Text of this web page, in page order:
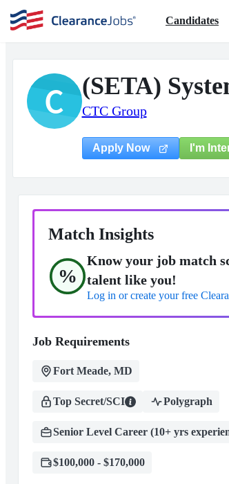
Candidates
C (SETA)
CTC Group
Apply Now I'm
Match Insights
%
Know your job match
talent like you!
Log in or create your free
Job Requirements
Fort Meade, MD
Top Secret/SCI Polygraph
Senior Level Career (10+ yrs
$100,000 - $170,000